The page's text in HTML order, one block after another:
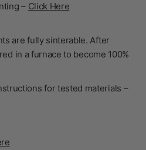
– Click Here
are fully sinterable. After
in a furnace to become 100%
for tested materials –